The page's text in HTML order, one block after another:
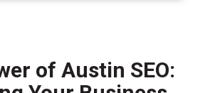
of Austin SEO: